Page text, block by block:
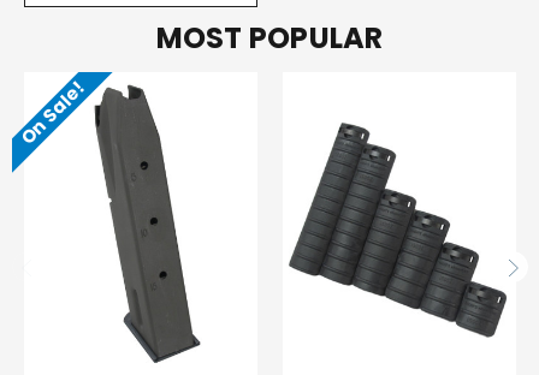
MOST POPULAR
On Sale!